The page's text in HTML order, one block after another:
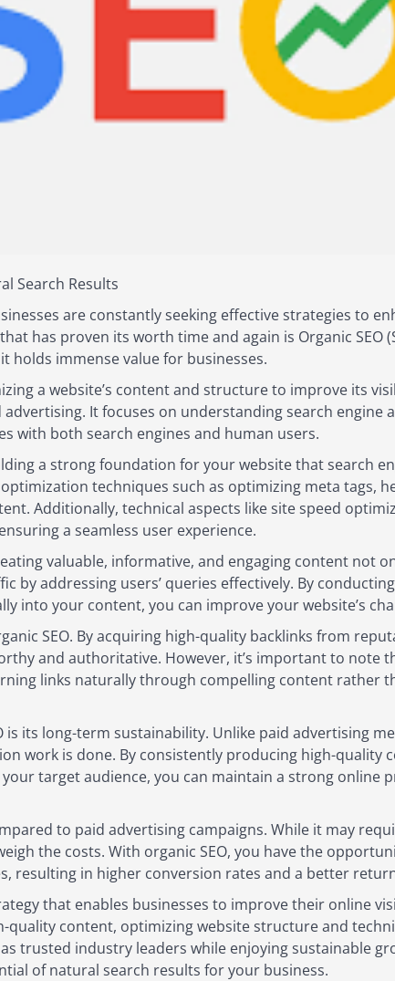
Search Results
are constantly seeking effective strategies to
has proven its worth time and again is Organic SEO
holds immense value for businesses.
a website’s content and structure to improve its
It focuses on understanding search
with both search engines and human users.
a strong foundation for your website that search
techniques such as optimizing meta tags,
Additionally, technical aspects like site speed
a seamless user experience.
valuable, informative, and engaging content not
by addressing users’ queries effectively. By
into your content, you can improve your website’s
SEO. By acquiring high-quality backlinks from
and authoritative. However, it’s important to note
links naturally through compelling content rather
is its long-term sustainability. Unlike paid advertising
work is done. By consistently producing high-quality
target audience, you can maintain a strong online
to paid advertising campaigns. While it may
the costs. With organic SEO, you have the
resulting in higher conversion rates and a better
that enables businesses to improve their online
quality content, optimizing website structure and
trusted industry leaders while enjoying sustainable
of natural search results for your business.